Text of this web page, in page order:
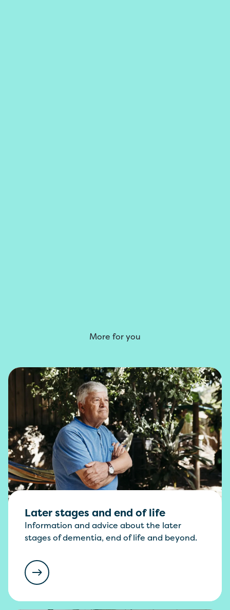
More for you
Later stages and end of life
Information and advice about the later
stages of dementia, end of life and beyond.